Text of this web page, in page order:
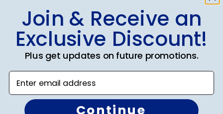
Very professional looking, the graduates
Very professional looking, the graduates love it.
Was this review helpful?
0
Join & Receive an
Exclusive Discount!
Plus get updates on future promotions.
Enter email address
Continue